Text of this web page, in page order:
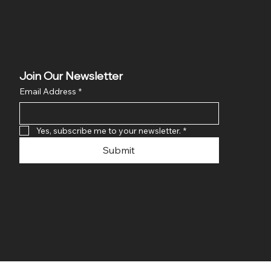
Join Our Newsletter
Email Address *
Yes, subscribe me to your newsletter. *
Submit